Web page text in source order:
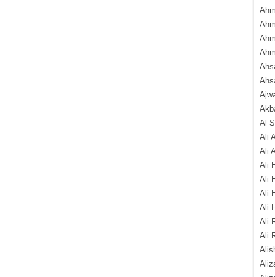
Al
Ali
Ali
Ali
Ali
Ali
Ali
Ali
Ali